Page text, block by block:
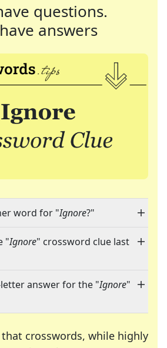
questions.
answers
word for "Ignore?"
"Ignore" crossword clue last
letter answer for the "Ignore"
crosswords, while highly